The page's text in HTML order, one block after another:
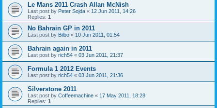
Le Mans 2011 Crash Allan McNish
Last post by Peter Sojda « 12 Jun 2011, 14:26
Replies: 1
No Bahrain GP in 2011
Last post by Bilbo « 10 Jun 2011, 01:54
Bahrain again in 2011
Last post by rich54 « 03 Jun 2011, 21:37
Formula 1 2012 Events
Last post by rich54 « 03 Jun 2011, 21:36
Silverstone 2011
Last post by Coffeemachine « 17 May 2011, 18:28
Replies: 1